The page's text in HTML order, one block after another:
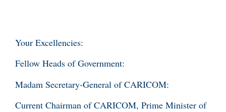
Your Excellencies:
Fellow Heads of Government:
Madam Secretary-General of CARICOM:
Current Chairman of CARICOM, Prime Minister of